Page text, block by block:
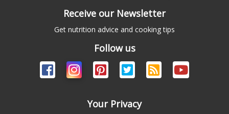
Receive our Newsletter
Get nutrition advice and cooking tips
Follow us
Your Privacy